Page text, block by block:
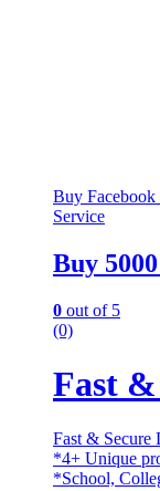
Buy Facebook
Service
Buy
0 out of 5
(0)
Fast
Fast & Secure
*4+ Unique
*School,